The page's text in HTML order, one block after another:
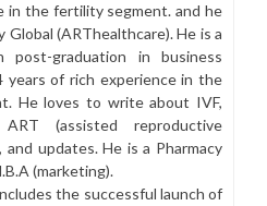
in the fertility segment. and he
(ARThealthcare). He is a
post-graduation in business
years of rich experience in the
He loves to write about IVF,
(assisted reproductive
updates. He is a Pharmacy
(marketing).
the successful launch of